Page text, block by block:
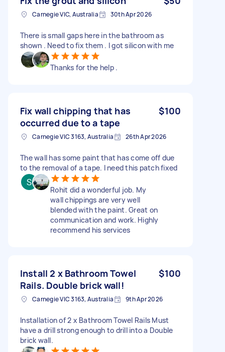
Carnegie VIC, Australia 30th Apr 2026
There is small gaps here in the bathroom as
shown . Need to fix them . I got silicon with me
Thanks for the help .
Fix wall chipping that has
occurred due to a tape
$100
Carnegie VIC 3163, Australia 26th Apr 2026
The wall has some paint that has come off due
to the removal of a tape. I need this patch fixed
Rohit did a wonderful job. My
wall chippings are very well
blended with the paint. Great on
communication and work. Highly
recommend his services
Install 2 x Bathroom Towel
Rails. Double brick wall!
$100
Carnegie VIC 3163, Australia 9th Apr 2026
Installation of 2 x Bathroom Towel Rails Must
have a drill strong enough to drill into a Double
brick wall.